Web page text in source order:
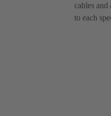
cables and
to each